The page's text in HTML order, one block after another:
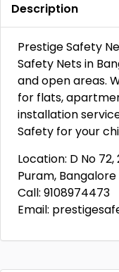
Description
Prestige Safety
Safety Nets in
and open areas.
for flats,
installation
Safety for your
Location: D No
Puram,
Call: 9108974473
Email: